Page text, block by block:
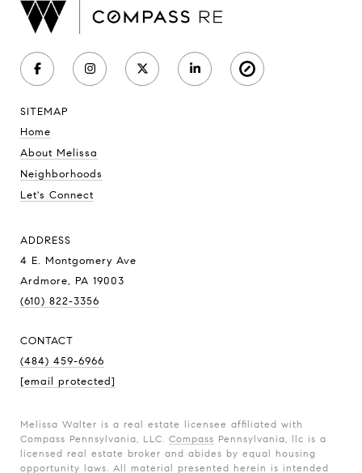
SITEMAP
Home
About Melissa
Neighborhoods
Let's Connect
ADDRESS
4 E. Montgomery Ave
Ardmore, PA 19003
(610) 822-3356
CONTACT
(484) 459-6966
[email protected]
Melissa Walter is a real estate licensee affiliated with
Compass Pennsylvania, LLC. Compass Pennsylvania, llc is a
licensed real estate broker and abides by equal housing
opportunity laws. All material presented herein is intended